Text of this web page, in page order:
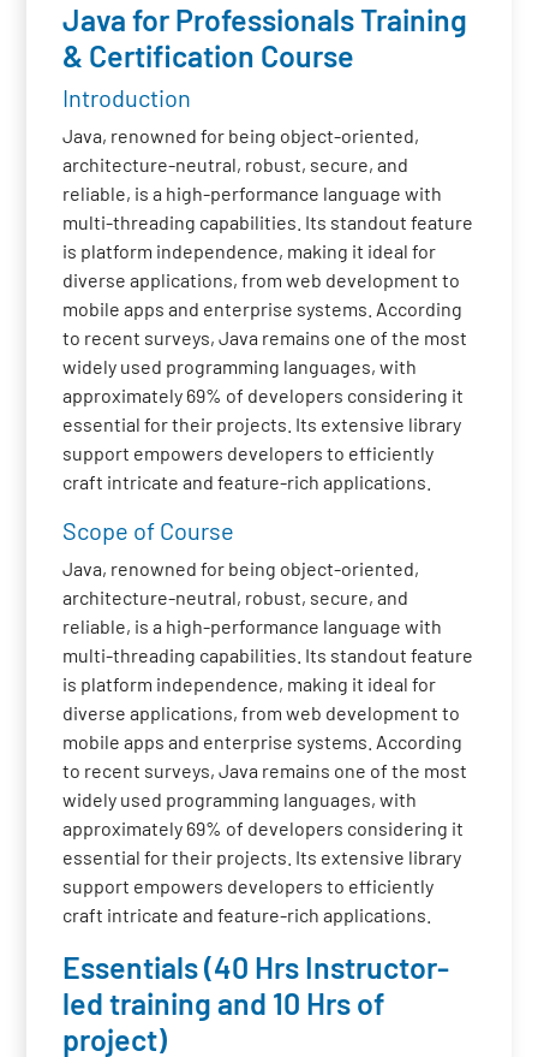
Java for Professionals Training
& Certification Course
Introduction
Java, renowned for being object-oriented,
architecture-neutral, robust, secure, and
reliable, is a high-performance language with
multi-threading capabilities. Its standout feature
is platform independence, making it ideal for
diverse applications, from web development to
mobile apps and enterprise systems. According
to recent surveys, Java remains one of the most
widely used programming languages, with
approximately 69% of developers considering it
essential for their projects. Its extensive library
support empowers developers to efficiently
craft intricate and feature-rich applications.
Scope of Course
Java, renowned for being object-oriented,
architecture-neutral, robust, secure, and
reliable, is a high-performance language with
multi-threading capabilities. Its standout feature
is platform independence, making it ideal for
diverse applications, from web development to
mobile apps and enterprise systems. According
to recent surveys, Java remains one of the most
widely used programming languages, with
approximately 69% of developers considering it
essential for their projects. Its extensive library
support empowers developers to efficiently
craft intricate and feature-rich applications.
Essentials (40 Hrs Instructor-
led training and 10 Hrs of
project)